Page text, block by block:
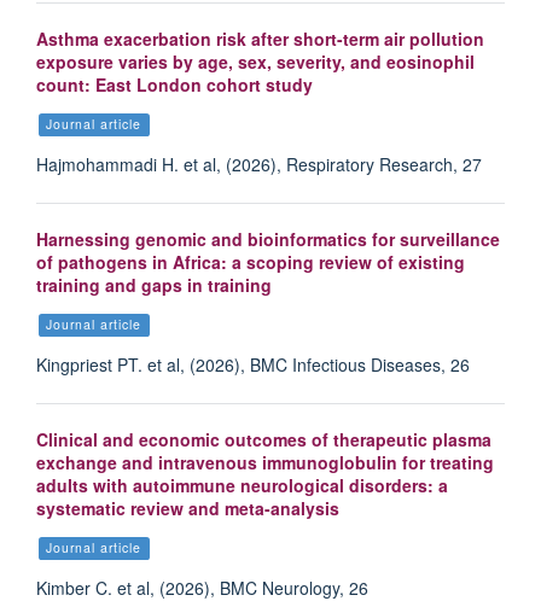
Asthma exacerbation risk after short-term air pollution
exposure varies by age, sex, severity, and eosinophil
count: East London cohort study
Journal article
Hajmohammadi H. et al, (2026), Respiratory Research, 27
Harnessing genomic and bioinformatics for surveillance
of pathogens in Africa: a scoping review of existing
training and gaps in training
Journal article
Kingpriest PT. et al, (2026), BMC Infectious Diseases, 26
Clinical and economic outcomes of therapeutic plasma
exchange and intravenous immunoglobulin for treating
adults with autoimmune neurological disorders: a
systematic review and meta-analysis
Journal article
Kimber C. et al, (2026), BMC Neurology, 26